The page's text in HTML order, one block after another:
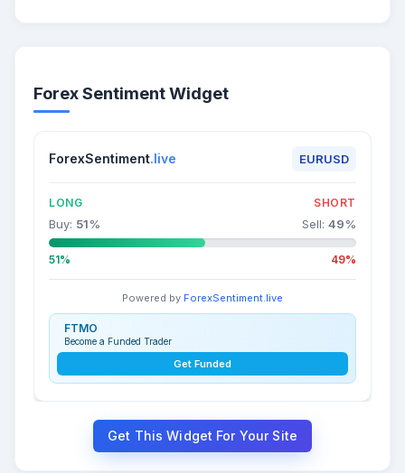
Forex Sentiment Widget
ForexSentiment.live EURUSD
LONG SHORT
Buy: 51% Sell: 49%
51% 49%
Powered by ForexSentiment.live
FTMO
Become a Funded Trader
Get Funded
Get This Widget For Your Site